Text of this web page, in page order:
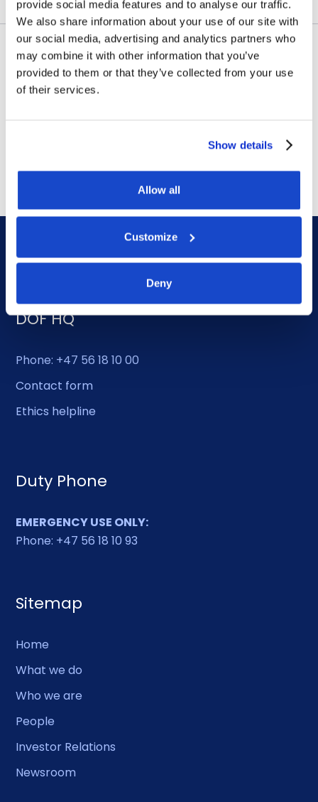
provide social media features and to analyse our traffic.
We also share information about your use of our site with
our social media, advertising and analytics partners who
may combine it with other information that you’ve
provided to them or that they’ve collected from your use
of their services.
Show details
Allow all
Customize
Deny
Contract awards
DOF Group ASA – Letter of
DOF HQ
Phone: +47 56 18 10 00
Contact form
Ethics helpline
Duty Phone
EMERGENCY USE ONLY:
Phone: +47 56 18 10 93
Sitemap
Home
What we do
Who we are
People
Investor Relations
Newsroom